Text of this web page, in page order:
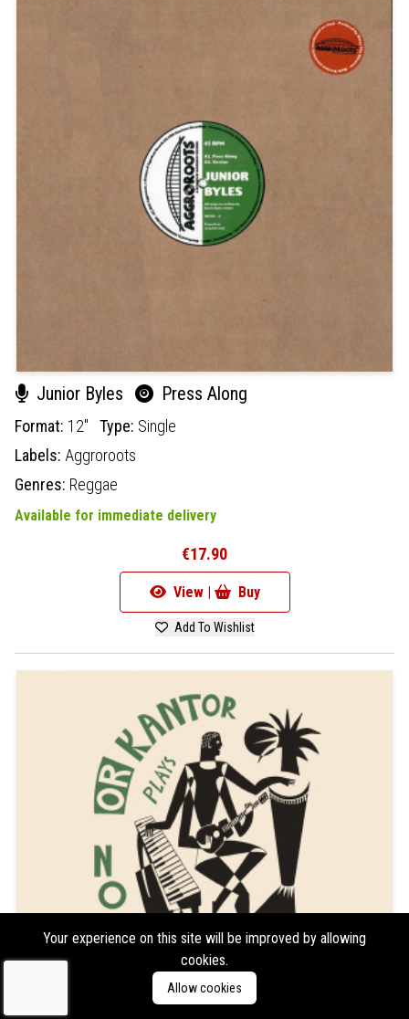
Junior Byles Press Along
Format: 12" Type: Single
Labels: Aggroroots
Genres: Reggae
Available for immediate delivery
€17.90
View | Buy
Add To Wishlist
Your experience on this site will be improved by allowing
cookies.
Allow cookies